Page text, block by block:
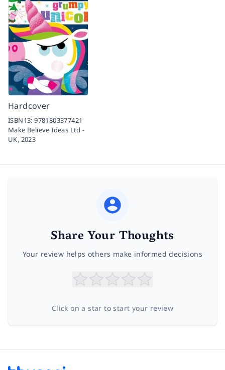
Hardcover
ISBN13:9781803377421
Make Believe Ideas Ltd -
UK, 2023
Share Your Thoughts
Your review helps others make informed decisions
Click on a star to start your review